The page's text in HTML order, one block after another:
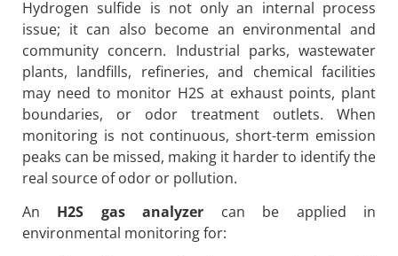
Hydrogen sulfide is not only an internal process
issue; it can also become an environmental and
community concern. Industrial parks, wastewater
plants, landfills, refineries, and chemical facilities
may need to monitor H2S at exhaust points, plant
boundaries, or odor treatment outlets. When
monitoring is not continuous, short-term emission
peaks can be missed, making it harder to identify the
real source of odor or pollution.
An H2S gas analyzer can be applied in
environmental monitoring for: